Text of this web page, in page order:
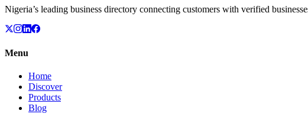
Nigeria’s leading business directory connecting customers with verified
Menu
Home
Discover
Products
Blog